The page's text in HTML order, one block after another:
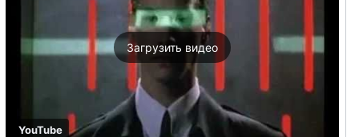
Загрузить видео
YouTube